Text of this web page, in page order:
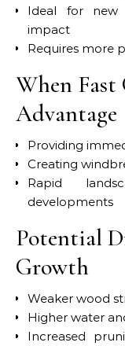
Ideal for new
impact
Requires more
When
Advantage
Providing
Creating
Rapid
developments
Potential
Growth
Weaker wood
Higher water
Increased